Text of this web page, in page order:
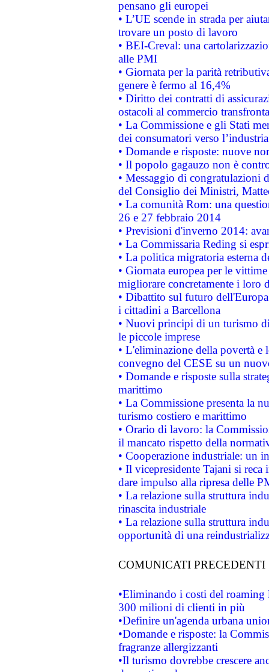
pensano gli europei
• L’UE scende in strada per
trovare un posto di lavoro
• BEI-Creval: una
alle PMI
• Giornata per la parità
genere è fermo al 16,4%
• Diritto dei contratti di
ostacoli al commercio
• La Commissione e gli Stati
dei consumatori verso
• Domande e risposte: nuove
• Il popolo gagauzo non è
• Messaggio di congratulazioni
del Consiglio dei Ministri,
• La comunità Rom: una
26 e 27 febbraio 2014
• Previsioni d'inverno 2014:
• La Commissaria Reding si
• La politica migratoria esterna
• Giornata europea per le
migliorare concretamente i loro
• Dibattito sul futuro
i cittadini a Barcellona
• Nuovi principi di un turismo
le piccole imprese
• L'eliminazione della povertà
convegno del CESE su un
• Domande e risposte sulla
marittimo
• La Commissione presenta la
turismo costiero e marittimo
• Orario di lavoro: la
il mancato rispetto della
• Cooperazione industriale: un
• Il vicepresidente Tajani si
dare impulso alla ripresa delle
• La relazione sulla struttura
rinascita industriale
• La relazione sulla struttura
opportunità di una
COMUNICATI PRECEDENTI
•Eliminando i costi del roaming
300 milioni di clienti in più
•Definire un'agenda urbana
•Domande e risposte: la
fragranze allergizzanti
•Il turismo dovrebbe crescere